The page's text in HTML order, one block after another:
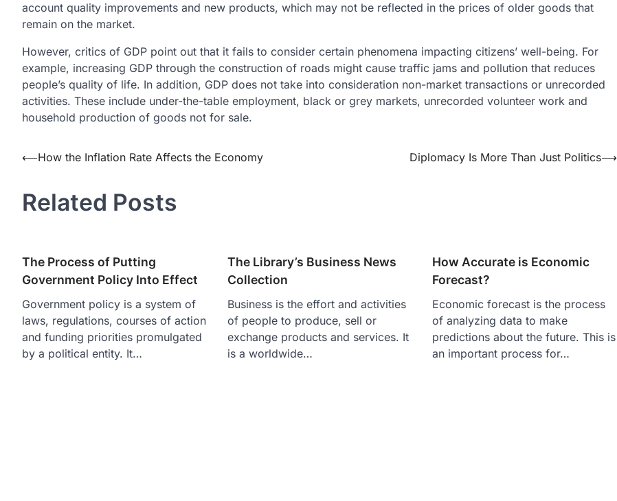
account quality improvements and new products, which may not be reflected in the prices of older goods that
remain on the market.
However, critics of GDP point out that it fails to consider certain phenomena impacting citizens’ well-being. For
example, increasing GDP through the construction of roads might cause traffic jams and pollution that reduces
people’s quality of life. In addition, GDP does not take into consideration non-market transactions or unrecorded
activities. These include under-the-table employment, black or grey markets, unrecorded volunteer work and
household production of goods not for sale.
Post
⟵How the Inflation Rate Affects the Economy Diplomacy Is More Than Just Politics⟶
Related Posts
The Process of Putting
Government Policy Into Effect
Government policy is a system of
laws, regulations, courses of action
and funding priorities promulgated
by a political entity. It…
The Library’s Business News
Collection
Business is the effort and activities
of people to produce, sell or
exchange products and services. It
is a worldwide…
How Accurate is Economic
Forecast?
Economic forecast is the process
of analyzing data to make
predictions about the future. This is
an important process for…